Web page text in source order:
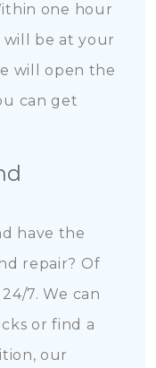
one hour
be at your
will open the
can get
have the
repair? Of
7. We can
or find a
our